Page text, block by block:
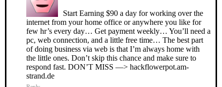
Start Earning $90 a day for working over the
internet from your home office or anywhere you like for
few hr’s every day… Get payment weekly… You’ll need a
pc, web connection, and a little free time… The best part
of doing business via web is that I’m always home with
the little ones. Don’t skip this chance and make sure to
respond fast. DON’T MISS —> hackflowerpot.am-
strand.de